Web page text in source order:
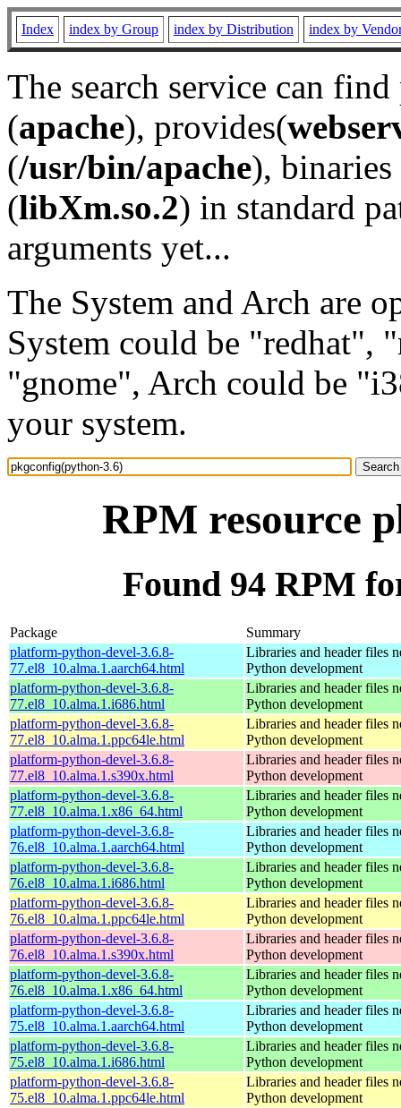
Index index by Group index by Distribution index by
The search service can
(apache), provides(
(/usr/bin/apache), binaries
(libXm.so.2) in standard
arguments yet...
The System and Arch are
System could be "redhat",
"gnome", Arch could be
your system.
RPM resource
Found 94 RPM
Package
Summary
platform-python-devel-3.6.8-
77.el8_10.alma.1.aarch64.html
Libraries and header files
Python development
platform-python-devel-3.6.8-
77.el8_10.alma.1.i686.html
Libraries and header files
Python development
platform-python-devel-3.6.8-
77.el8_10.alma.1.ppc64le.html
Libraries and header files
Python development
platform-python-devel-3.6.8-
77.el8_10.alma.1.s390x.html
Libraries and header files
Python development
platform-python-devel-3.6.8-
77.el8_10.alma.1.x86_64.html
Libraries and header files
Python development
platform-python-devel-3.6.8-
76.el8_10.alma.1.aarch64.html
Libraries and header files
Python development
platform-python-devel-3.6.8-
76.el8_10.alma.1.i686.html
Libraries and header files
Python development
platform-python-devel-3.6.8-
76.el8_10.alma.1.ppc64le.html
Libraries and header files
Python development
platform-python-devel-3.6.8-
76.el8_10.alma.1.s390x.html
Libraries and header files
Python development
platform-python-devel-3.6.8-
76.el8_10.alma.1.x86_64.html
Libraries and header files
Python development
platform-python-devel-3.6.8-
75.el8_10.alma.1.aarch64.html
Libraries and header files
Python development
platform-python-devel-3.6.8-
75.el8_10.alma.1.i686.html
Libraries and header files
Python development
platform-python-devel-3.6.8-
75.el8_10.alma.1.ppc64le.html
Libraries and header files
Python development